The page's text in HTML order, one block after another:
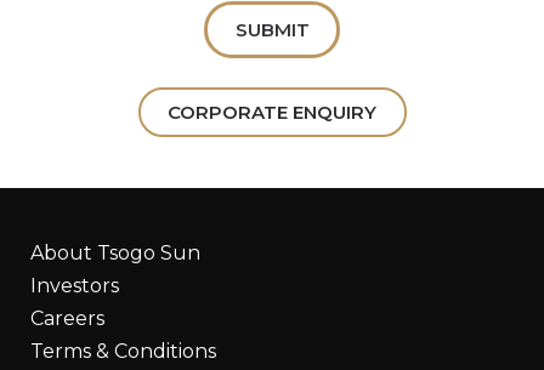
SUBMIT
CORPORATE ENQUIRY
About Tsogo Sun
Investors
Careers
Terms & Conditions